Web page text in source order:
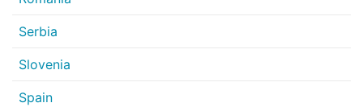
Serbia
Slovenia
Spain